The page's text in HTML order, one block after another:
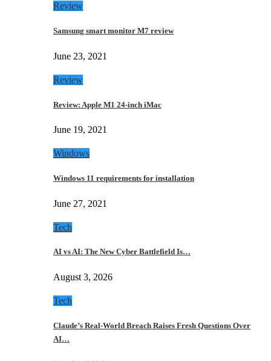
Review
Samsung smart monitor M7 review
June 23, 2021
Review
Review: Apple M1 24-inch iMac
June 19, 2021
Windows
Windows 11 requirements for installation
June 27, 2021
Tech
AI vs AI: The New Cyber Battlefield Is…
August 3, 2026
Tech
Claude’s Real-World Breach Raises Fresh Questions Over
AI…